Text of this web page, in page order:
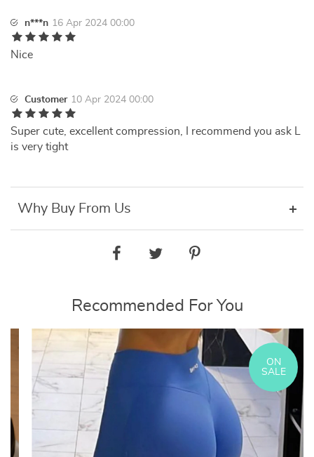
n***n 16 Apr 2024 00:00
Nice
Customer 10 Apr 2024 00:00
Super cute, excellent compression, I recommend you ask L
is very tight
Why Buy From Us
Recommended For You
ON
SALE